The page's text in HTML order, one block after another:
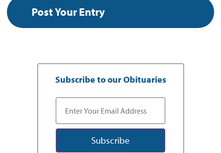
Subscribe to our Obituaries
Subscribe